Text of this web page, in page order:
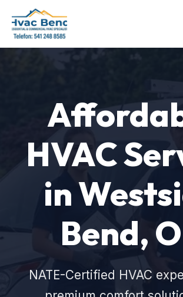
HVAC
in
Bend,
NATE-Certified HVAC